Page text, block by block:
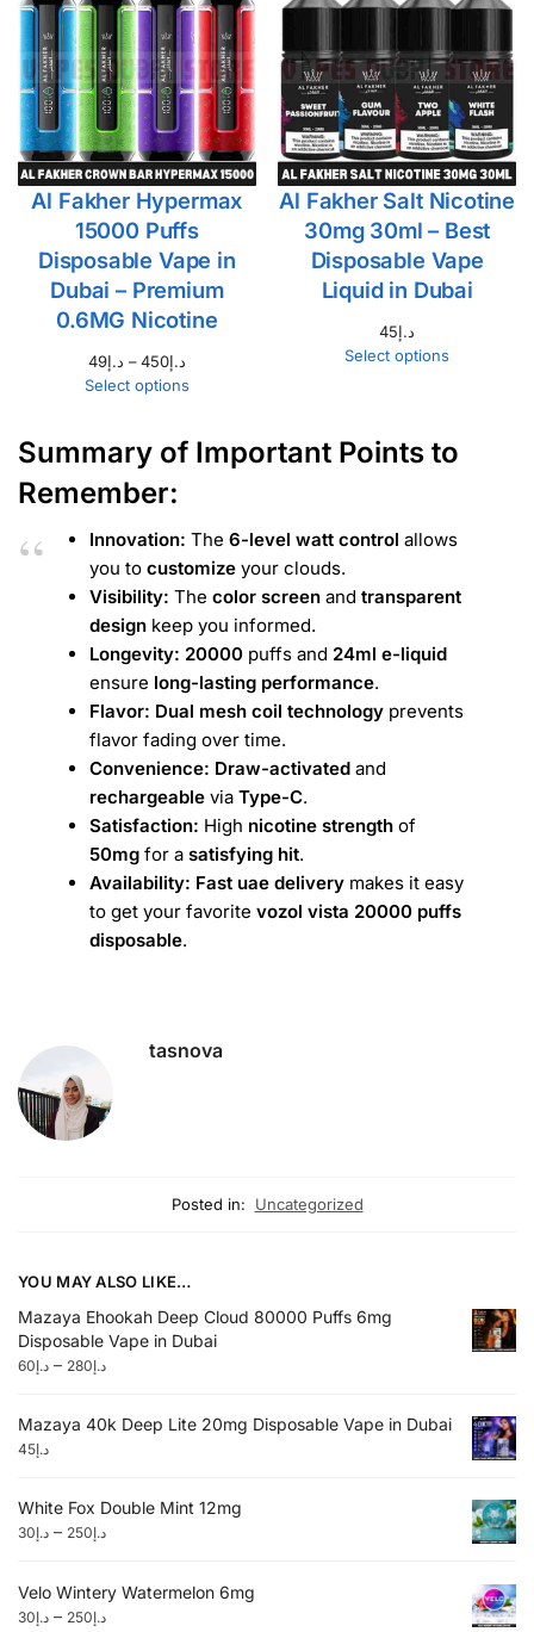
Al Fakher Hypermax
15000 Puffs
Disposable Vape in
Dubai – Premium
0.6MG Nicotine
د.إ49 – د.إ450
Select options
Al Fakher Salt Nicotine
30mg 30ml – Best
Disposable Vape
Liquid in Dubai
د.إ45
Select options
Summary of Important Points to
Remember:
Innovation: The 6-level watt control allows
you to customize your clouds.
Visibility: The color screen and transparent
design keep you informed.
Longevity: 20000 puffs and 24ml e-liquid
ensure long-lasting performance.
Flavor: Dual mesh coil technology prevents
flavor fading over time.
Convenience: Draw-activated and
rechargeable via Type-C.
Satisfaction: High nicotine strength of
50mg for a satisfying hit.
Availability: Fast uae delivery makes it easy
to get your favorite vozol vista 20000 puffs
disposable.
tasnova
Posted in: Uncategorized
YOU MAY ALSO LIKE…
Mazaya Ehookah Deep Cloud 80000 Puffs 6mg
Disposable Vape in Dubai
د.إ60 – د.إ280
Mazaya 40k Deep Lite 20mg Disposable Vape in Dubai
د.إ45
White Fox Double Mint 12mg
د.إ30 – د.إ250
Velo Wintery Watermelon 6mg
د.إ30 – د.إ250